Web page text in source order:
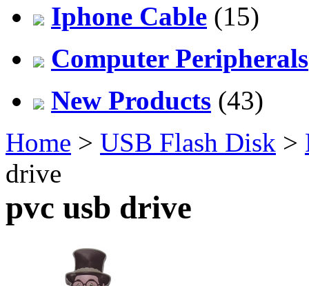
Iphone Cable (15)
Computer Peripherals
New Products (43)
Home > USB Flash Disk >
drive
pvc usb drive